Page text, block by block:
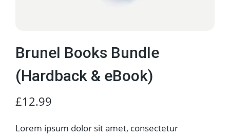
Brunel Books Bundle
(Hardback & eBook)
£12.99
Lorem ipsum dolor sit amet, consectetur